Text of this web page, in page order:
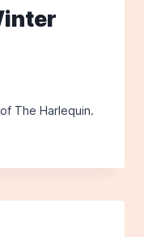
The Harlequin.